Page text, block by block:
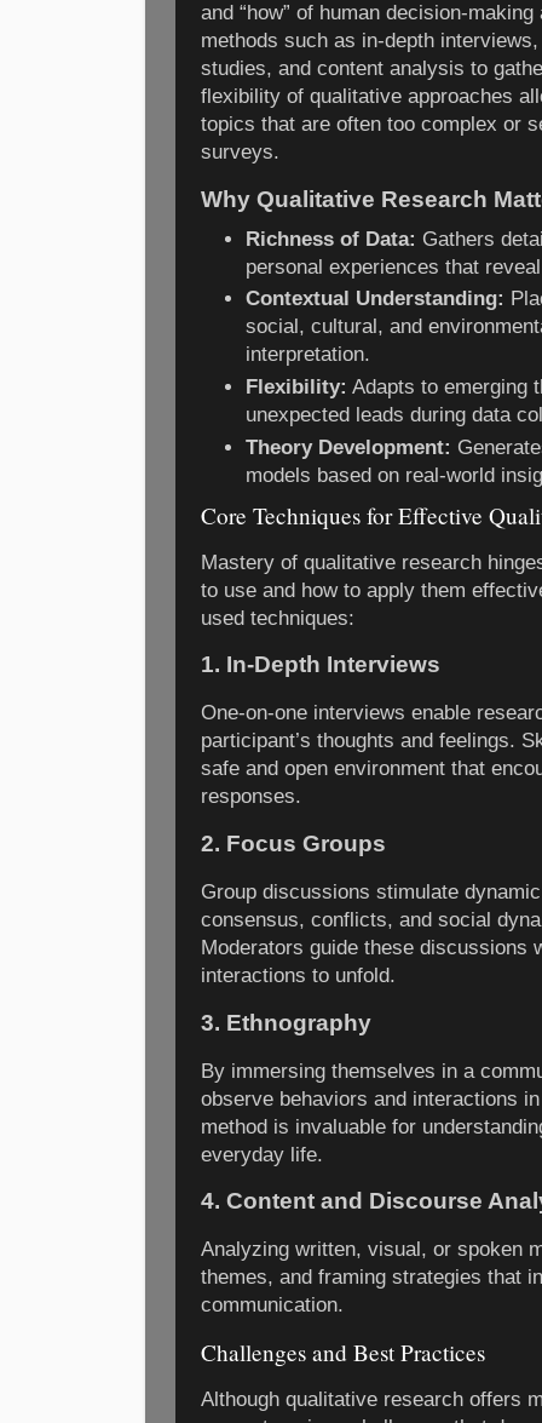
and “how” of human decision-
methods such as in-depth
studies, and content analysis to
flexibility of qualitative approaches
topics that are often too complex or
surveys.
Why Qualitative Research
Richness of Data: Gathers
personal experiences that
Contextual Understanding:
social, cultural, and
interpretation.
Flexibility: Adapts to emerging
unexpected leads during data
Theory Development:
models based on real-world
Core Techniques for Effective
Mastery of qualitative research
to use and how to apply them
used techniques:
1. In-Depth Interviews
One-on-one interviews enable
participant’s thoughts and feelings.
safe and open environment that
responses.
2. Focus Groups
Group discussions stimulate
consensus, conflicts, and social
Moderators guide these discussions
interactions to unfold.
3. Ethnography
By immersing themselves in a
observe behaviors and interactions
method is invaluable for
everyday life.
4. Content and Discourse
Analyzing written, visual, or spoken
themes, and framing strategies that
communication.
Challenges and Best Practices
Although qualitative research offers